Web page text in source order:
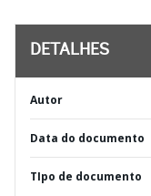
DETALHES
Autor
Data do documento
TIpo de documento